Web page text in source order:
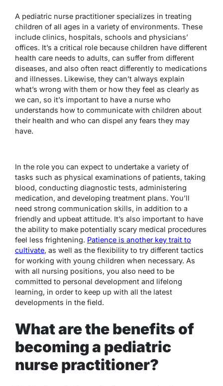
A pediatric nurse practitioner specializes in treating
children of all ages in a variety of environments. These
include clinics, hospitals, schools and physicians’
offices. It’s a critical role because children have different
health care needs to adults, can suffer from different
diseases, and also often react differently to medications
and illnesses. Likewise, they can’t always explain
what’s wrong with them or how they feel as clearly as
we can, so it’s important to have a nurse who
understands how to communicate with children about
their health and who can dispel any fears they may
have.
In the role you can expect to undertake a variety of
tasks such as physical examinations of patients, taking
blood, conducting diagnostic tests, administering
medication, and developing treatment plans. You’ll
need strong communication skills, in addition to a
friendly and upbeat attitude. It’s also important to have
the ability to make potentially scary medical procedures
feel less frightening. Patience is another key trait to
cultivate, as well as the flexibility to try different tactics
for working with young children when necessary. As
with all nursing positions, you also need to be
committed to personal development and lifelong
learning, in order to keep up with all the latest
developments in the field.
What are the benefits of
becoming a pediatric
nurse practitioner?